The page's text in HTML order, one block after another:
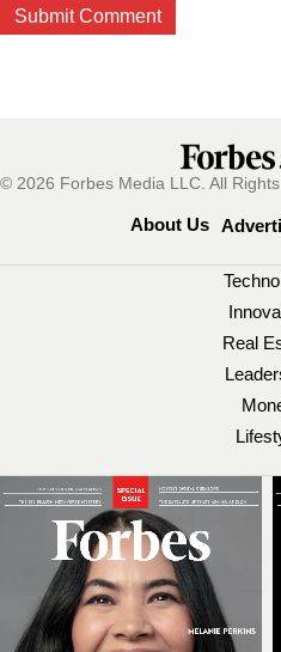
© 2026 Forbes Media LLC. All Rights
About Us
Real